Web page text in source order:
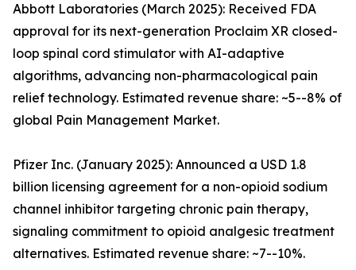
Abbott Laboratories (March 2025): Received FDA
approval for its next-generation Proclaim XR closed-
loop spinal cord stimulator with AI-adaptive
algorithms, advancing non-pharmacological pain
relief technology. Estimated revenue share: ~5--8% of
global Pain Management Market.
Pfizer Inc. (January 2025): Announced a USD 1.8
billion licensing agreement for a non-opioid sodium
channel inhibitor targeting chronic pain therapy,
signaling commitment to opioid analgesic treatment
alternatives. Estimated revenue share: ~7--10%.